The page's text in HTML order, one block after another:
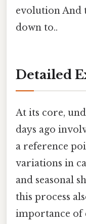
evolution And
down to..
Detailed
At its core,
days ago
a reference
variations in
and seasonal
this process
importance of